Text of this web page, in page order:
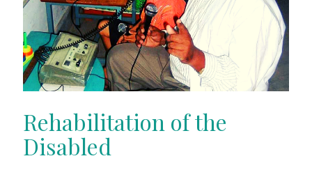
Rehabilitation of the
Disabled